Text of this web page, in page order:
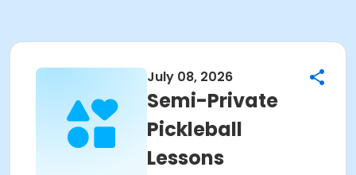
July 08, 2026
Semi-Private
Pickleball
Lessons